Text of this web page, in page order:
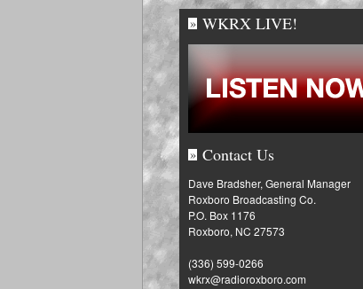
6/19/26
» WKRX LIVE!
» Contact Us
Dave Bradsher, General Manager
Roxboro Broadcasting Co.
P.O. Box 1176
Roxboro, NC 27573
(336) 599-0266
wkrx@radioroxboro.com